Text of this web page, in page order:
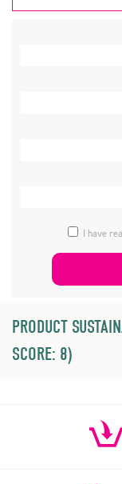
I have
PRODUCT
SCORE: 8)